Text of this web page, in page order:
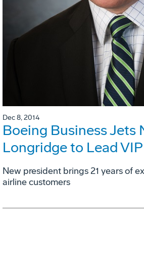
Dec 8, 2014
Boeing Business Jets
Longridge to Lead
New president brings 21 years of
airline customers